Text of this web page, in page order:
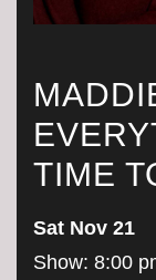
TIME
Sat Nov 21
Show: 8:00